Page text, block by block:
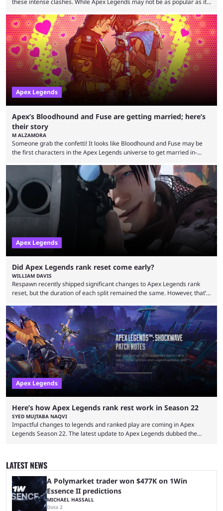
continued to excite battle royale fans. Even as competitors like Marvel
Rivals and Valorant continue to grow, Apex Legends maintains a
steadfast fanbase. One of the biggest reasons for Apex Legends'
success is its ...
Apex Legends
Apex’s Bloodhound and Fuse are getting married; here’s
their story
M ALZAMORA
Someone grab the confetti! It looks like Bloodhound and Fuse may be
the first characters in the Apex Legends universe to get married in-
game, the team still seems to be putting effort into storylines between
Legends. Bloodhound and Fuse are two of the many playable
characters, each with their own skill set. Bloodhound is a recon
character, able ...
Apex Legends
Did Apex Legends rank reset come early?
WILLIAM DAVIS
Respawn recently shipped significant changes to Apex Legends rank
reset, but the duration of each split remained the same. However, that’s
Legends Season 22. Apex Legends is no stranger to progress lost bugs.
All in-game items and ranked progress were wiped out in April in a
game-breaking bug. While everything was restored, the bug caused a
lot ...
Apex Legends
Here’s how Apex Legends rank rest work in Season 22
SYED MUJTABA NAQVI
Impactful changes to legends and ranked play are coming in Apex
Legends Season 22. The latest update to Apex Legends dubbed the
balanced and competitive experience for players of all skill levels.
Previously, Ranked underwent a complete reset at the start of each
season and a ...
LATEST NEWS
A Polymarket trader won $477K on 1Win
Essence II predictions
MICHAEL HASSALL
Dota 2